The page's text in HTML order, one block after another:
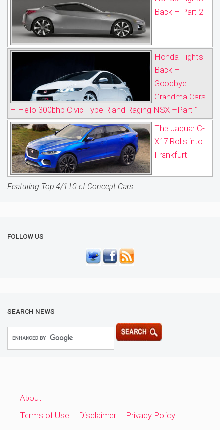
Back – Part 2
Honda Fights
Back –
Goodbye
Grandma Cars
– Hello 300bhp Civic Type R and Raging NSX –Part 1
The Jaguar C-
X17 Rolls into
Frankfurt
Featuring Top 4/110 of Concept Cars
FOLLOW US
SEARCH NEWS
About
Terms of Use – Disclaimer – Privacy Policy